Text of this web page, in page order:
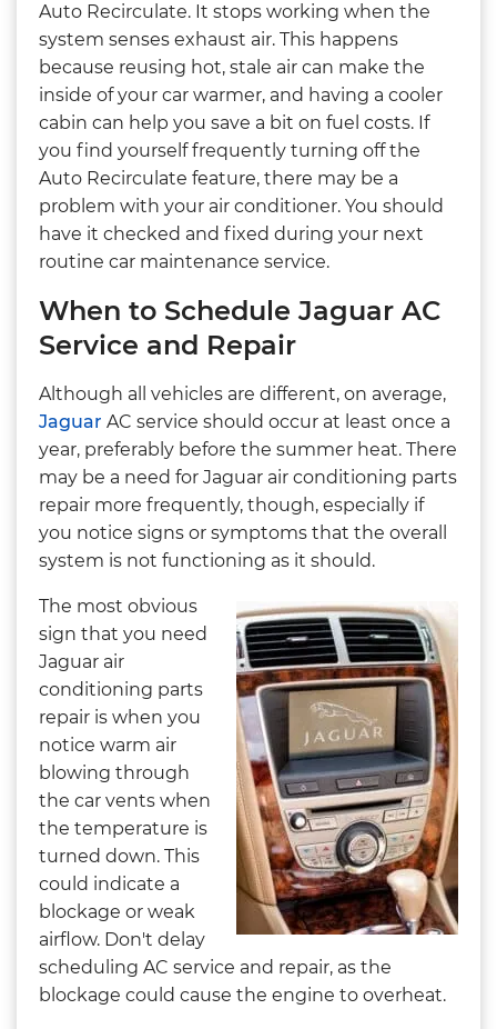
Auto Recirculate. It stops working when the
system senses exhaust air. This happens
because reusing hot, stale air can make the
inside of your car warmer, and having a cooler
cabin can help you save a bit on fuel costs. If
you find yourself frequently turning off the
Auto Recirculate feature, there may be a
problem with your air conditioner. You should
have it checked and fixed during your next
routine car maintenance service.
When to Schedule Jaguar AC
Service and Repair
Although all vehicles are different, on average,
Jaguar AC service should occur at least once a
year, preferably before the summer heat. There
may be a need for Jaguar air conditioning parts
repair more frequently, though, especially if
you notice signs or symptoms that the overall
system is not functioning as it should.
The most obvious
sign that you need
Jaguar air
conditioning parts
repair is when you
notice warm air
blowing through
the car vents when
the temperature is
turned down. This
could indicate a
blockage or weak
airflow. Don't delay
scheduling AC service and repair, as the
blockage could cause the engine to overheat.